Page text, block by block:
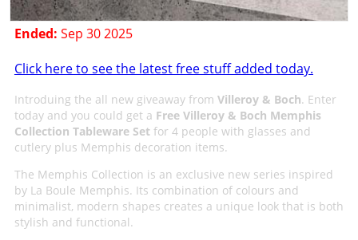
Ended: Sep 30 2025
Click here to see the latest free stuff added today.
Introduing the all new giveaway from Villeroy & Boch. Enter
today and you could get a Free Villeroy & Boch Memphis
Collection Tableware Setfor 4 people with glasses and
cutlery plus Memphis decoration items.
The Memphis Collection is an exclusive new series inspired
by La Boule Memphis. Its combination of colours and
minimalist, modern shapes creates a unique look that is both
stylish and functional.